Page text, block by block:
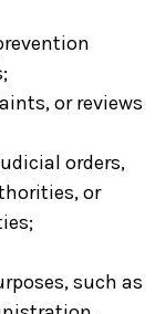
or reviews
orders,
or
such as